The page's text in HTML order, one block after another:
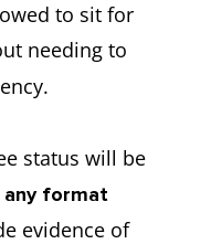
to sit for
needing to
status will be
any format
evidence of